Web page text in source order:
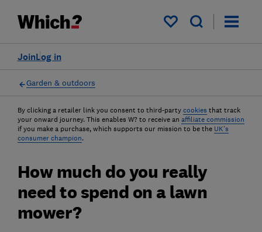
My saved items
Log in
Join
Garden & outdoors
By clicking a retailer link you consent to third-party cookies that track
your onward journey. This enables W? to receive an affiliate commission
if you make a purchase, which supports our mission to be the UK's
consumer champion.
How much do you really
need to spend on a lawn
mower?